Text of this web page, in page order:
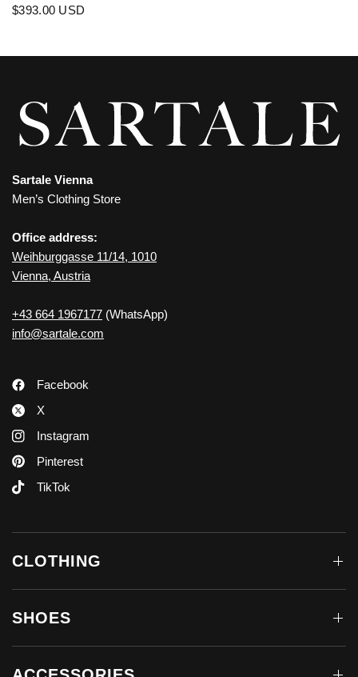
$393.00 USD
Sartale Vienna
Men’s Clothing Store
Office address:
Weihburggasse 11/14, 1010
Vienna, Austria
+43 664 1967177 (WhatsApp)
info@sartale.com
Facebook
X
Instagram
Pinterest
TikTok
CLOTHING
SHOES